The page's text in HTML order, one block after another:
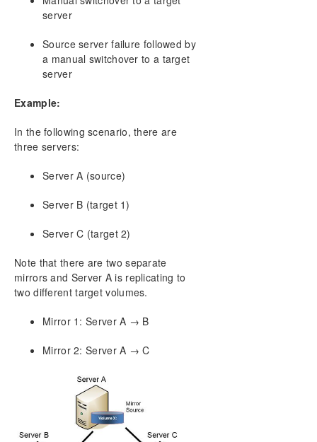
Configuring Mirrors
Creating a Mirror
Creating Mirrors With Multiple Targets
Working With Mirrors
Working With Shared Volumes
Using Microsoft iSCSI Target With DataKeeper on
Windows 2012
DataKeeper Notification Icon
DataKeeper Target Snapshot
Using SIOS DataKeeper Standard Edition To
Provide Disaster Recovery For Hyper-V Virtual
FAQs
server
Source server failure followed by
a manual switchover to a target
server
Example:
In the following scenario, there are
three servers:
Server A (source)
Server B (target 1)
Server C (target 2)
Note that there are two separate
mirrors and Server A is replicating to
two different target volumes.
Mirror 1: Server A → B
Mirror 2: Server A → C